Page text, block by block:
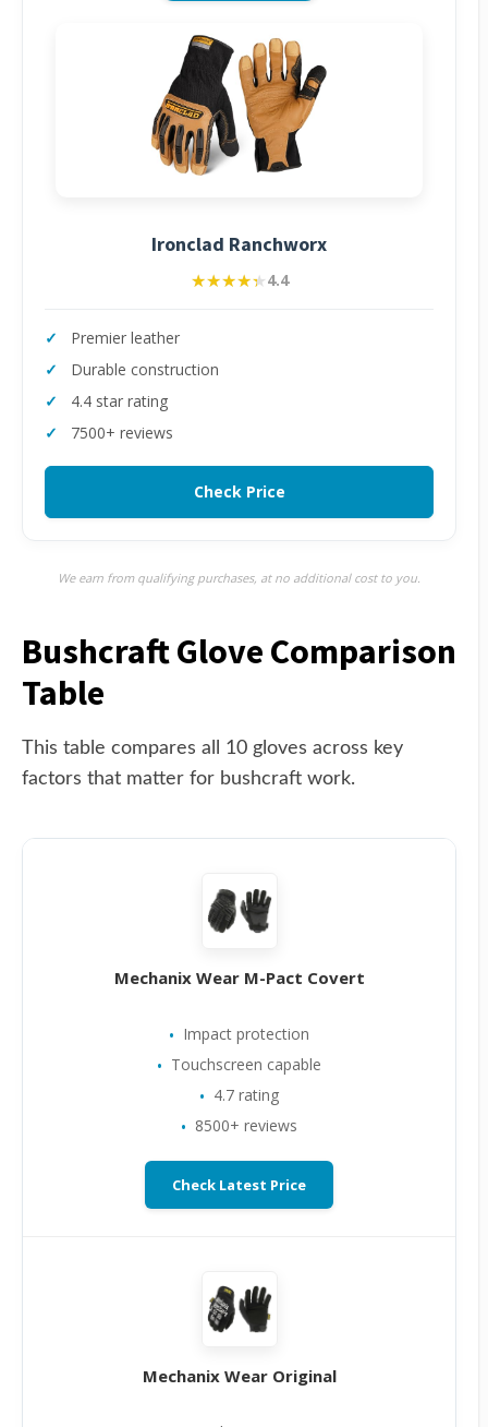
Ironclad Ranchworx
★★★★★
★★★★★4.4
Premier leather
Durable construction
4.4 star rating
7500+ reviews
Check Price
We earn from qualifying purchases, at no additional cost to you.
Bushcraft Glove Comparison
Table
This table compares all 10 gloves across key
factors that matter for bushcraft work.
Mechanix Wear M-Pact Covert
Impact protection
Touchscreen capable
4.7 rating
8500+ reviews
Check Latest Price
Mechanix Wear Original